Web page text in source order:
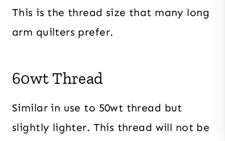
This is the thread size that many long
arm quilters prefer.
60wt Thread
Similar in use to 50wt thread but
slightly lighter. This thread will not be